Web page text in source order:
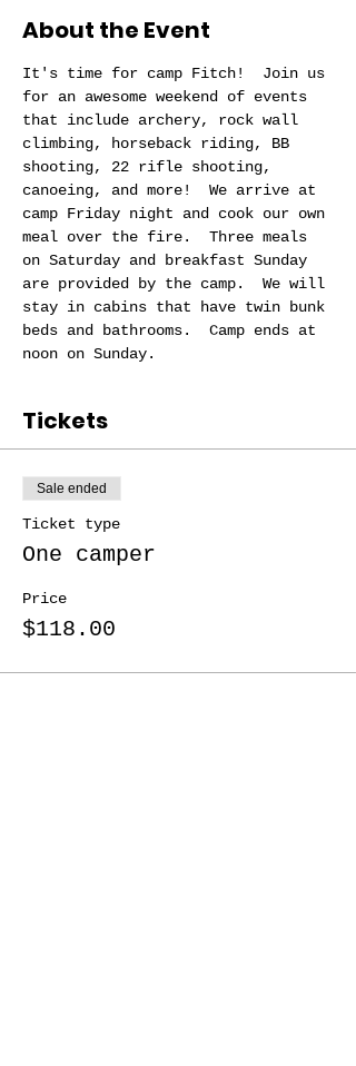
About the Event
It's time for camp Fitch!  Join us
for an awesome weekend of events
that include archery, rock wall
climbing, horseback riding, BB
shooting, 22 rifle shooting,
canoeing, and more!  We arrive at
camp Friday night and cook our own
meal over the fire.  Three meals
on Saturday and breakfast Sunday
are provided by the camp.  We will
stay in cabins that have twin bunk
beds and bathrooms.  Camp ends at
noon on Sunday.
Tickets
Sale ended
Ticket type
One camper
Price
$118.00